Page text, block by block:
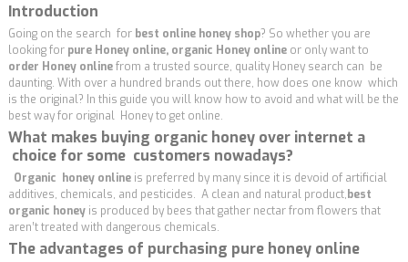
Introduction
Going on the search for best online honey shop? So whether you are
looking for pure Honey online, organic Honey online or only want to
order Honey onlinefrom a trusted source, quality Honey search can be
daunting. With over a hundred brands out there, how does one know which
is the original? In this guide you will know how to avoid and what will be the
best way for original Honey to get online.
What makes buying organic honey over internet a
choice for some customers nowadays?
Organic honey online is preferred by many since it is devoid of artificial
additives, chemicals, and pesticides. A clean and natural product, best
organic honey is produced by bees that gather nectar from flowers that
aren’t treated with dangerous chemicals.
The advantages of purchasing pure honey online